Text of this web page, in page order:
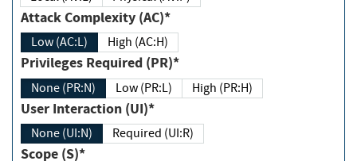
Attack Complexity (AC)*
Low (AC:L) High (AC:H)
Privileges Required (PR)*
None (PR:N) Low (PR:L) High (PR:H)
User Interaction (UI)*
None (UI:N) Required (UI:R)
Scope (S)*